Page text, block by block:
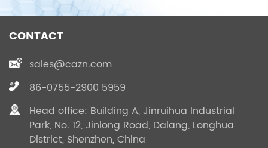
CONTACT
sales@cazn.com
86-0755-2900 5959
Head office: Building A, Jinruihua Industrial
Park, No. 12, Jinlong Road, Dalang, Longhua
District, Shenzhen, China